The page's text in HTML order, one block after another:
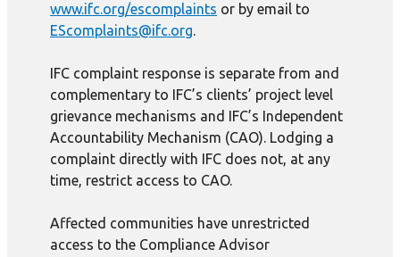
www.ifc.org/escomplaints or by email to
EScomplaints@ifc.org.
IFC complaint response is separate from and
complementary to IFC’s clients’ project level
grievance mechanisms and IFC’s Independent
Accountability Mechanism (CAO). Lodging a
complaint directly with IFC does not, at any
time, restrict access to CAO.
Affected communities have unrestricted
access to the Compliance Advisor